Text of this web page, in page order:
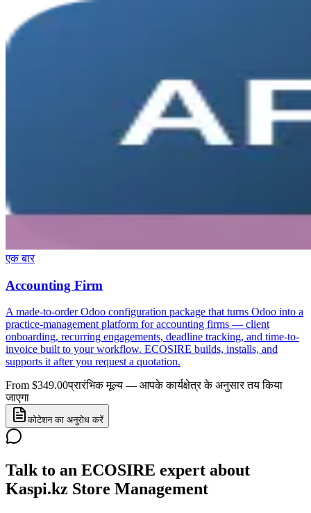
एक बार
Accounting Firm
A made-to-order Odoo configuration package that turns Odoo into a
practice-management platform for accounting firms — client
onboarding, recurring engagements, deadline tracking, and time-to-
invoice built to your workflow. ECOSIRE builds, installs, and
supports it after you request a quotation.
From $349.00प्रारंभिक मूल्य — आपके कार्यक्षेत्र के अनुसार तय किया
जाएगा
कोटेशन का अनुरोध करें
Talk to an ECOSIRE expert about
Kaspi.kz Store Management